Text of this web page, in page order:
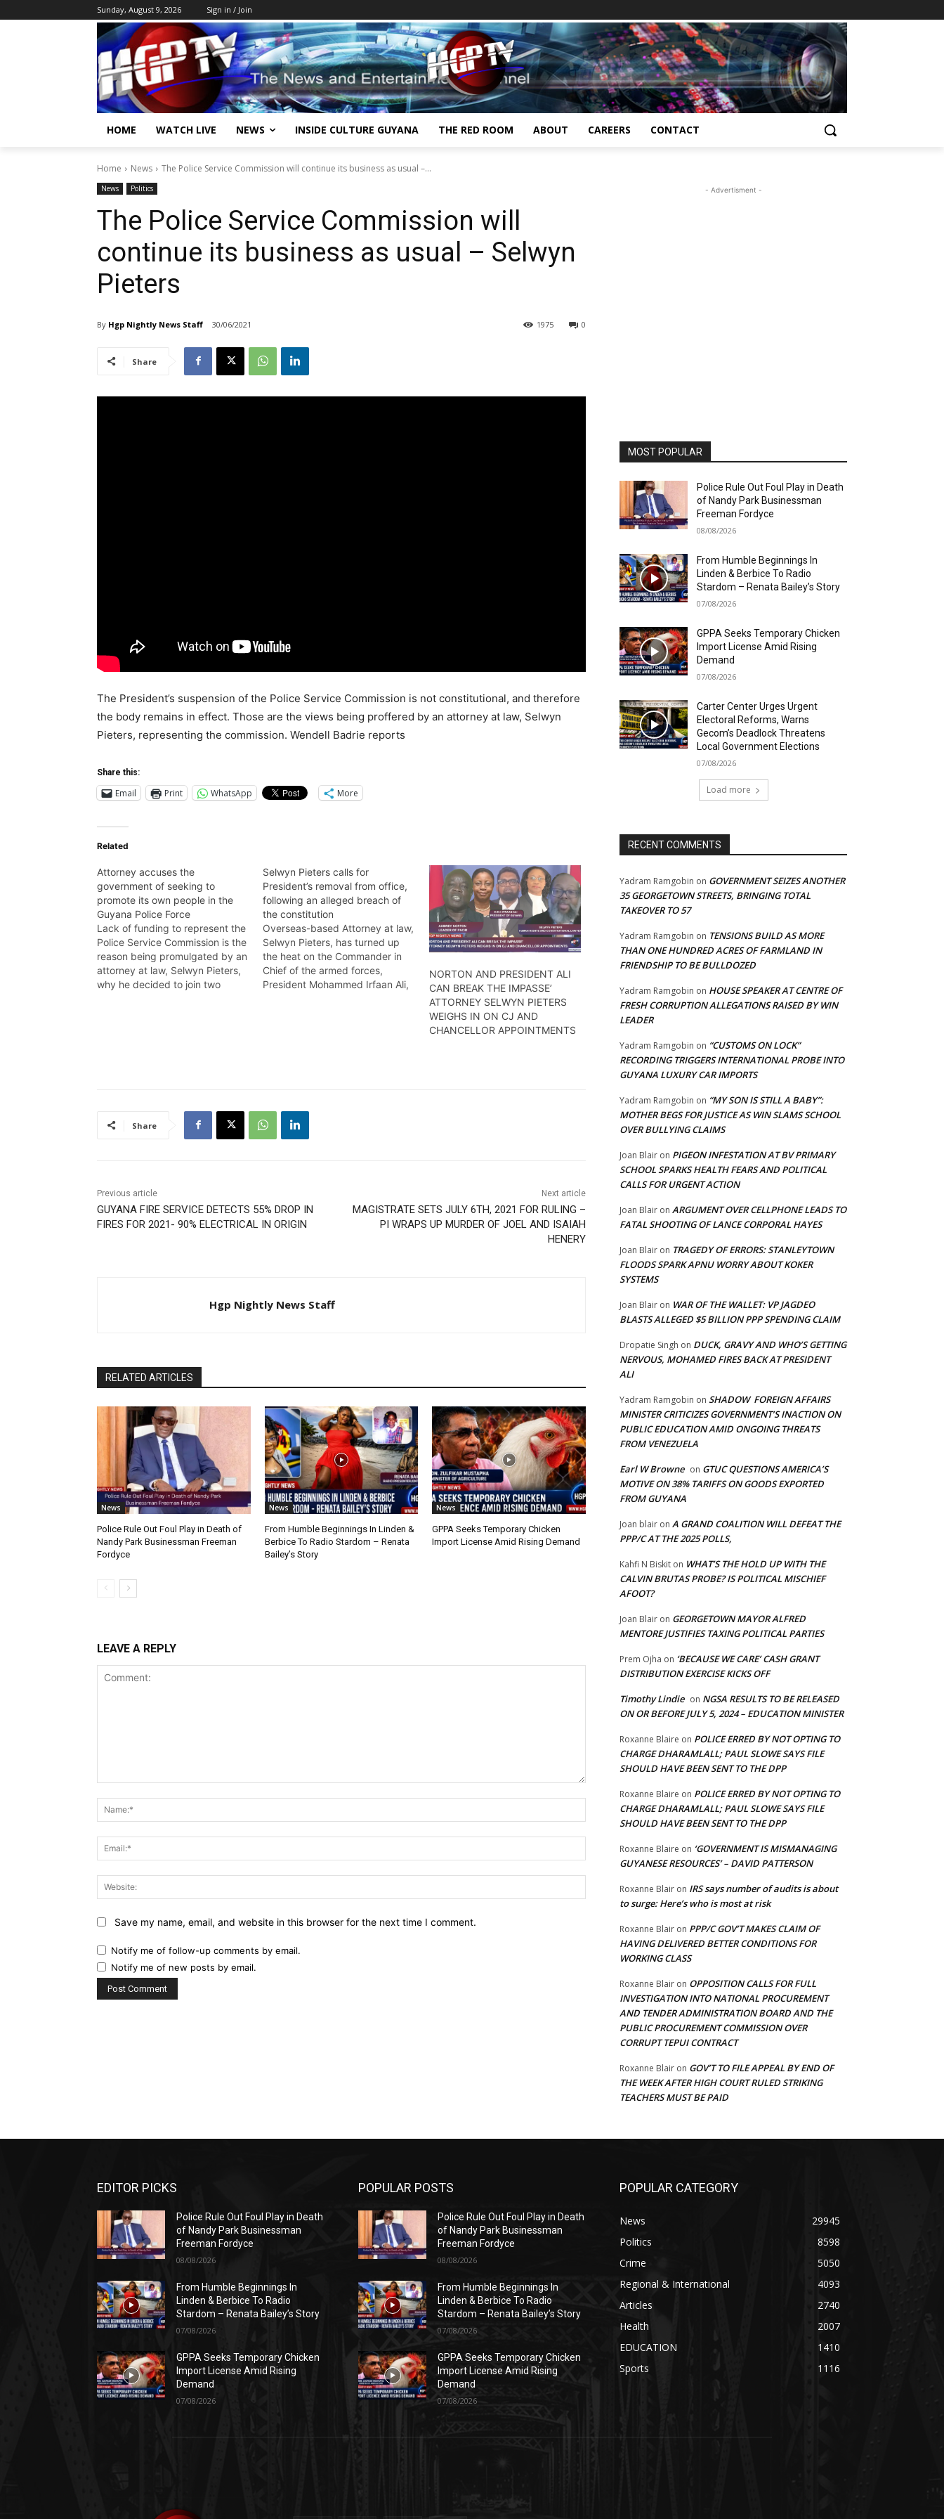
Sunday, August 9, 2026 Sign in / Join
HOME WATCH LIVE NEWS INSIDE CULTURE GUYANA THE RED ROOM ABOUT CAREERS CONTACT
Home News The Police Service Commission will continue its business as usual –...
News Politics
The Police Service Commission will
continue its business as usual – Selwyn
Pieters
By Hgp Nightly News Staff 30/06/2021 0
1975
Share
The President’s suspension of the Police Service Commission is not constitutional, and therefore
the body remains in effect. Those are the views being proffered by an attorney at law, Selwyn
Pieters, representing the commission. Wendell Badrie reports
Share this:
Email Print WhatsApp More
Related
Attorney accuses the
government of seeking to
promote its own people in the
Guyana Police Force
Lack of funding to represent the
Police Service Commission is the
reason being promulgated by an
attorney at law, Selwyn Pieters,
why he decided to join two
Selwyn Pieters calls for
President’s removal from office,
following an alleged breach of
the constitution
Overseas-based Attorney at law,
Selwyn Pieters, has turned up
the heat on the Commander in
Chief of the armed forces,
President Mohammed Irfaan Ali,
NORTON AND PRESIDENT ALI
CAN BREAK THE IMPASSE’
ATTORNEY SELWYN PIETERS
WEIGHS IN ON CJ AND
CHANCELLOR APPOINTMENTS
Share
Previous article
GUYANA FIRE SERVICE DETECTS 55% DROP IN
FIRES FOR 2021- 90% ELECTRICAL IN ORIGIN
Next article
MAGISTRATE SETS JULY 6TH, 2021 FOR RULING –
PI WRAPS UP MURDER OF JOEL AND ISAIAH
HENERY
Hgp Nightly News Staff
RELATED ARTICLES
News
Police Rule Out Foul Play in Death of
Nandy Park Businessman Freeman
Fordyce
News
From Humble Beginnings In Linden &
Berbice To Radio Stardom – Renata
Bailey’s Story
News
GPPA Seeks Temporary Chicken
Import License Amid Rising Demand
LEAVE A REPLY
Save my name, email, and website in this browser for the next time I comment.
Notify me of follow-up comments by email.
Notify me of new posts by email.
- Advertisment -
MOST POPULAR
Police Rule Out Foul Play in Death
of Nandy Park Businessman
Freeman Fordyce
08/08/2026
From Humble Beginnings In
Linden & Berbice To Radio
Stardom – Renata Bailey’s Story
07/08/2026
GPPA Seeks Temporary Chicken
Import License Amid Rising
Demand
07/08/2026
Carter Center Urges Urgent
Electoral Reforms, Warns
Gecom’s Deadlock Threatens
Local Government Elections
07/08/2026
Load more
RECENT COMMENTS
Yadram Ramgobin on GOVERNMENT SEIZES ANOTHER
35 GEORGETOWN STREETS, BRINGING TOTAL
TAKEOVER TO 57
Yadram Ramgobin on TENSIONS BUILD AS MORE
THAN ONE HUNDRED ACRES OF FARMLAND IN
FRIENDSHIP TO BE BULLDOZED
Yadram Ramgobin on HOUSE SPEAKER AT CENTRE OF
FRESH CORRUPTION ALLEGATIONS RAISED BY WIN
LEADER
Yadram Ramgobin on “CUSTOMS ON LOCK”
RECORDING TRIGGERS INTERNATIONAL PROBE INTO
GUYANA LUXURY CAR IMPORTS
Yadram Ramgobin on “MY SON IS STILL A BABY”:
MOTHER BEGS FOR JUSTICE AS WIN SLAMS SCHOOL
OVER BULLYING CLAIMS
Joan Blair on PIGEON INFESTATION AT BV PRIMARY
SCHOOL SPARKS HEALTH FEARS AND POLITICAL
CALLS FOR URGENT ACTION
Joan Blair on ARGUMENT OVER CELLPHONE LEADS TO
FATAL SHOOTING OF LANCE CORPORAL HAYES
Joan Blair on TRAGEDY OF ERRORS: STANLEYTOWN
FLOODS SPARK APNU WORRY ABOUT KOKER
SYSTEMS
Joan Blair on WAR OF THE WALLET: VP JAGDEO
BLASTS ALLEGED $5 BILLION PPP SPENDING CLAIM
Dropatie Singh on DUCK, GRAVY AND WHO’S GETTING
NERVOUS, MOHAMED FIRES BACK AT PRESIDENT
ALI
Yadram Ramgobin on SHADOW FOREIGN AFFAIRS
MINISTER CRITICIZES GOVERNMENT’S INACTION ON
PUBLIC EDUCATION AMID ONGOING THREATS
FROM VENEZUELA
Earl W Browne on GTUC QUESTIONS AMERICA’S
MOTIVE ON 38% TARIFFS ON GOODS EXPORTED
FROM GUYANA
Joan blair on A GRAND COALITION WILL DEFEAT THE
PPP/C AT THE 2025 POLLS,
Kahfi N Biskit on WHAT’S THE HOLD UP WITH THE
CALVIN BRUTAS PROBE? IS POLITICAL MISCHIEF
AFOOT?
Joan Blair on GEORGETOWN MAYOR ALFRED
MENTORE JUSTIFIES TAXING POLITICAL PARTIES
Prem Ojha on ‘BECAUSE WE CARE’ CASH GRANT
DISTRIBUTION EXERCISE KICKS OFF
Timothy Lindie on NGSA RESULTS TO BE RELEASED
ON OR BEFORE JULY 5, 2024 – EDUCATION MINISTER
Roxanne Blaire on POLICE ERRED BY NOT OPTING TO
CHARGE DHARAMLALL; PAUL SLOWE SAYS FILE
SHOULD HAVE BEEN SENT TO THE DPP
Roxanne Blaire on POLICE ERRED BY NOT OPTING TO
CHARGE DHARAMLALL; PAUL SLOWE SAYS FILE
SHOULD HAVE BEEN SENT TO THE DPP
Roxanne Blaire on ‘GOVERNMENT IS MISMANAGING
GUYANESE RESOURCES’ – DAVID PATTERSON
Roxanne Blair on IRS says number of audits is about
to surge: Here’s who is most at risk
Roxanne Blair on PPP/C GOV’T MAKES CLAIM OF
HAVING DELIVERED BETTER CONDITIONS FOR
WORKING CLASS
Roxanne Blair on OPPOSITION CALLS FOR FULL
INVESTIGATION INTO NATIONAL PROCUREMENT
AND TENDER ADMINISTRATION BOARD AND THE
PUBLIC PROCUREMENT COMMISSION OVER
CORRUPT TEPUI CONTRACT
Roxanne Blair on GOV’T TO FILE APPEAL BY END OF
THE WEEK AFTER HIGH COURT RULED STRIKING
TEACHERS MUST BE PAID
EDITOR PICKS
Police Rule Out Foul Play in Death
of Nandy Park Businessman
Freeman Fordyce
08/08/2026
From Humble Beginnings In
Linden & Berbice To Radio
Stardom – Renata Bailey’s Story
07/08/2026
GPPA Seeks Temporary Chicken
Import License Amid Rising
Demand
07/08/2026
POPULAR POSTS
Police Rule Out Foul Play in Death
of Nandy Park Businessman
Freeman Fordyce
08/08/2026
From Humble Beginnings In
Linden & Berbice To Radio
Stardom – Renata Bailey’s Story
07/08/2026
GPPA Seeks Temporary Chicken
Import License Amid Rising
Demand
07/08/2026
POPULAR CATEGORY
News
29945
Politics
8598
Crime
5050
Regional & International
4093
Articles
2740
Health
2007
EDUCATION
1410
Sports
1116